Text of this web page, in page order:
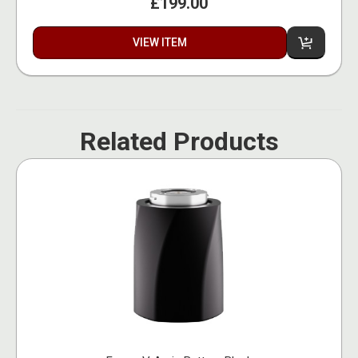
VIEW ITEM
Related Products